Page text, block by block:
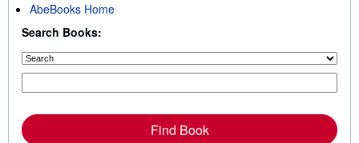
AbeBooks Home
Search Books:
Find Book